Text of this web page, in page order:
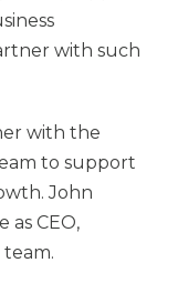
with such
with the
to support
John
as CEO,